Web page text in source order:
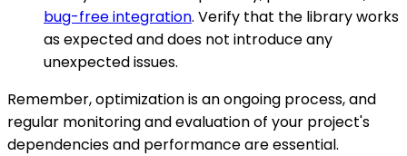
bug-free integration. Verify that the library works
as expected and does not introduce any
unexpected issues.
Remember, optimization is an ongoing process, and
regular monitoring and evaluation of your project's
dependencies and performance are essential.